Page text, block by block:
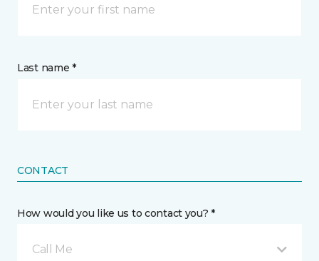
Last name *
CONTACT
How would you like us to contact you? *
Call Me